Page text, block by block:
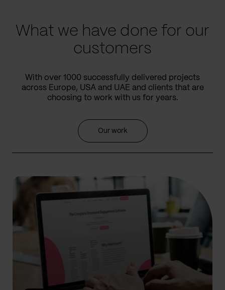
What we have done for our
customers
With over 1000 successfully delivered projects
across Europe, USA and UAE and clients that are
choosing to work with us for years.
Our work